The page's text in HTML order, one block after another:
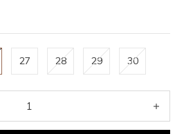
27 28 29 30